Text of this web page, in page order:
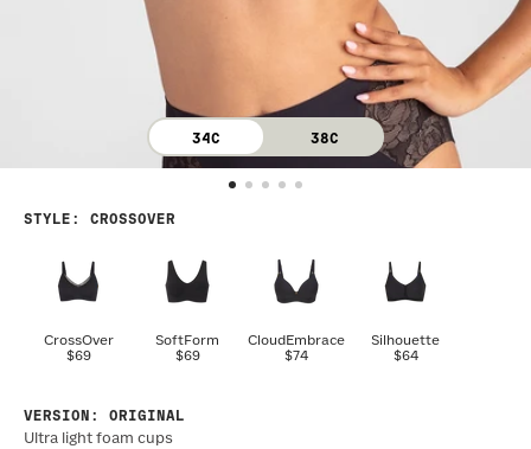
34C 38C
STYLE : CROSSOVER
CrossOver
$69
SoftForm
$69
CloudEmbrace
$74
Silhouette
$64
VERSION : ORIGINAL
Ultra light foam cups